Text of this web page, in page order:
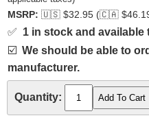
MSRP: 🇺🇸 $32.95 (🇨🇦
✅ 1 in stock and available
☑️ We should be able to
manufacturer.
Quantity: